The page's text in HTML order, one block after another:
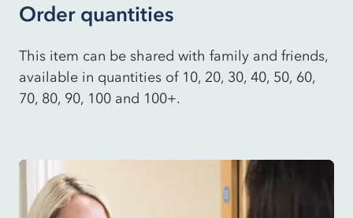
Order quantities
This item can be shared with family and friends,
available in quantities of 10, 20, 30, 40, 50, 60,
70, 80, 90, 100 and 100+.